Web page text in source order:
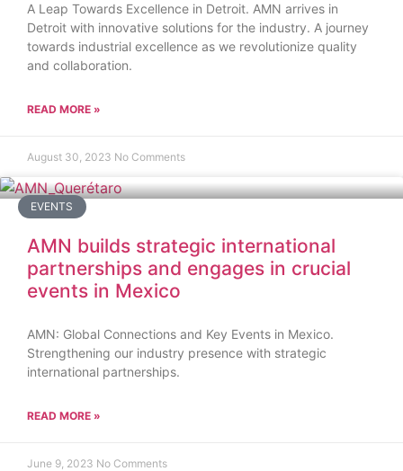
A Leap Towards Excellence in Detroit. AMN arrives in
Detroit with innovative solutions for the industry. A journey
towards industrial excellence as we revolutionize quality
and collaboration.
READ MORE »
August 30, 2023 No Comments
EVENTS
AMN builds strategic international
partnerships and engages in crucial
events in Mexico
AMN: Global Connections and Key Events in Mexico.
Strengthening our industry presence with strategic
international partnerships.
READ MORE »
June 9, 2023 No Comments